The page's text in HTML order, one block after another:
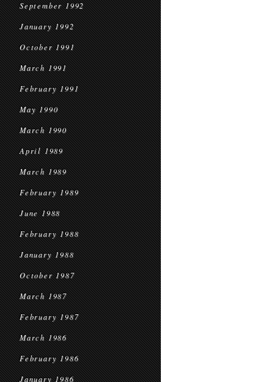
September 1992
January 1992
October 1991
March 1991
February 1991
May 1990
March 1990
April 1989
March 1989
February 1989
June 1988
February 1988
January 1988
October 1987
March 1987
February 1987
March 1986
February 1986
January 1986